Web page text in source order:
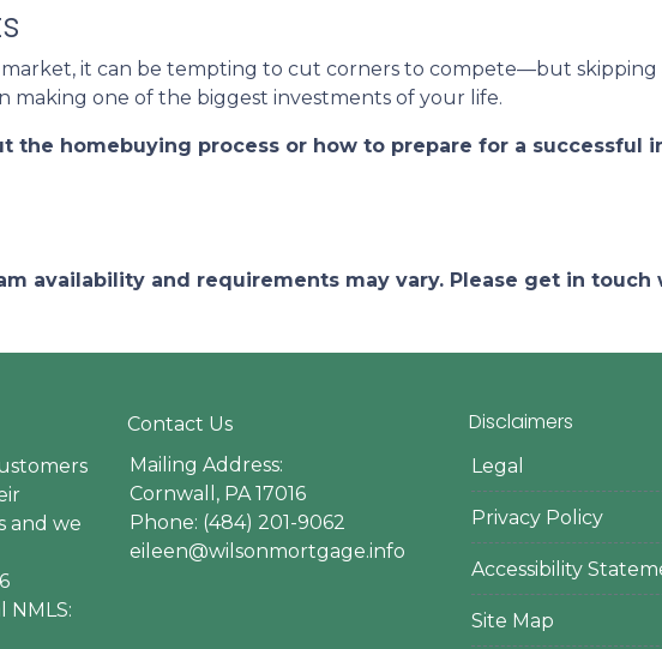
market, it can be tempting to cut corners to compete—but skipping
making one of the biggest investments of your life.
the homebuying process or how to prepare for a successful
availability and requirements may vary. Please get in
and we
NMLS:
Contact Us
Mailing Address:
Cornwall, PA 17016
Phone: (484) 201-9062
eileen@wilsonmortgage.info
Disclaimers
Legal
Privacy Policy
Accessibility
Site Map